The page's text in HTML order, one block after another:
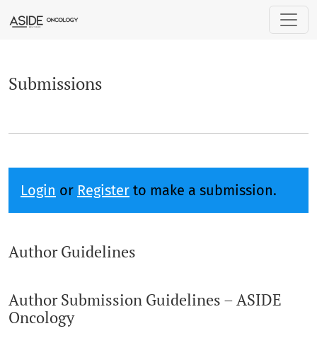
Submissions
Login or Register to make a submission.
Author Guidelines
Author Submission Guidelines – ASIDE
Oncology